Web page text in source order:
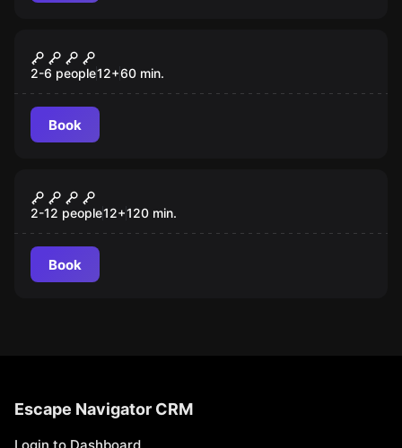
O Retiro misterioso
2-6 people12+60 min.
Book
Operação Mindfall
2-12 people12+120 min.
Book
Escape Navigator CRM